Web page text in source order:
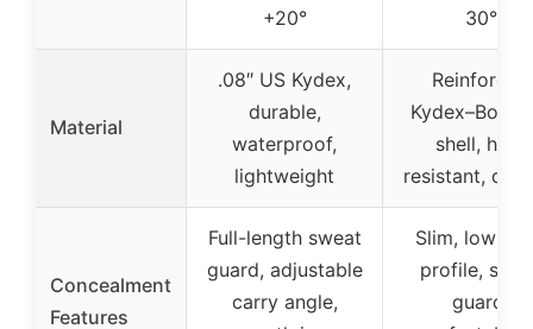
+20°
30°
Material
.08″ US Kydex,
durable,
waterproof,
lightweight
Reinforced
shell, heat
resistant,
Concealment
Features
Full-length sweat
guard, adjustable
carry angle,
Slim, low-
profile,
guard,